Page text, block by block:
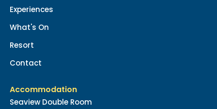
Experiences
What's On
Resort
Contact
Accommodation
Seaview Double Room